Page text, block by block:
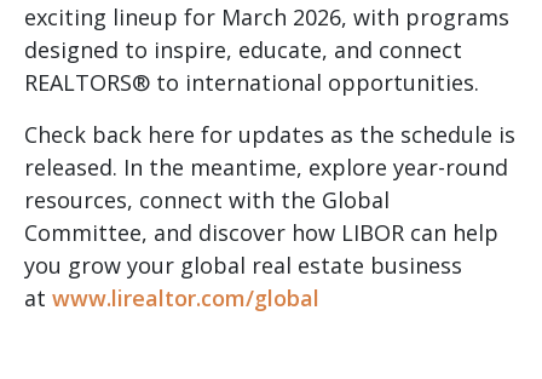
exciting lineup for March 2026, with programs
designed to inspire, educate, and connect
REALTORS® to international opportunities.
Check back here for updates as the schedule is
released. In the meantime, explore year-round
resources, connect with the Global
Committee, and discover how LIBOR can help
you grow your global real estate business
at www.lirealtor.com/global